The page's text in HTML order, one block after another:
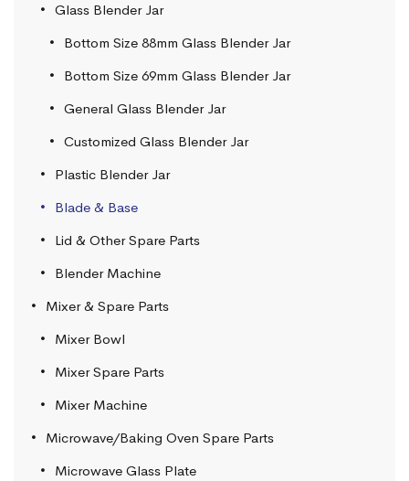
Glass Blender Jar
Bottom Size 88mm Glass Blender Jar
Bottom Size 69mm Glass Blender Jar
General Glass Blender Jar
Customized Glass Blender Jar
Plastic Blender Jar
Blade & Base
Lid & Other Spare Parts
Blender Machine
Mixer & Spare Parts
Mixer Bowl
Mixer Spare Parts
Mixer Machine
Microwave/Baking Oven Spare Parts
Microwave Glass Plate